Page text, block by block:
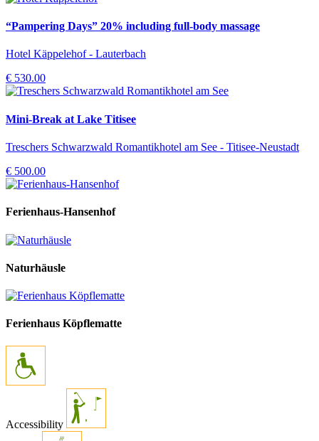
“Pampering Days” 20% including full-body massage
Hotel Käppelehof - Lauterbach
€ 530.00
Mini-Break at Lake Titisee
Treschers Schwarzwald Romantikhotel am See - Titisee-Neustadt
€ 500.00
Ferienhaus-Hansenhof
Naturhäusle
Ferienhaus Köpflematte
Accessibility